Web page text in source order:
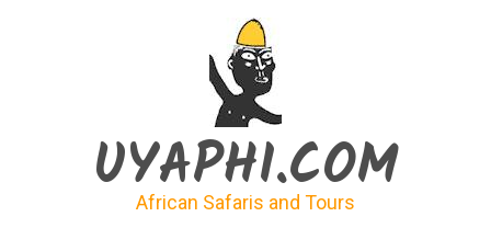
UYAPHI.COM
African Safaris and Tours